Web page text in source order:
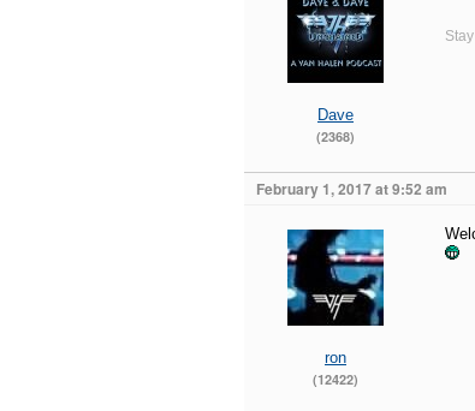
Dave
(2368)
February 1, 2017 at 9:52 am
ron
(12422)